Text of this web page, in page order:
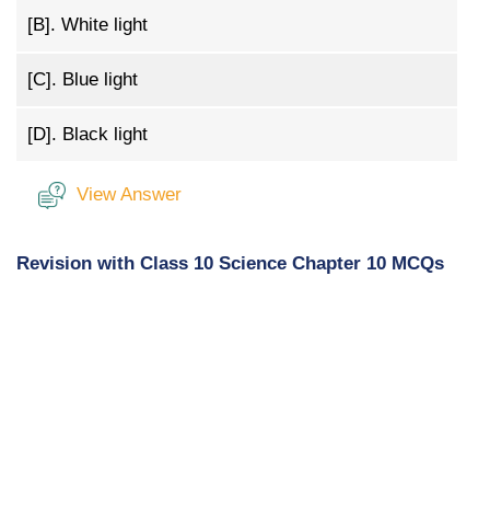
[B]. White light
[C]. Blue light
[D]. Black light
View Answer
Revision with Class 10 Science Chapter 10 MCQs